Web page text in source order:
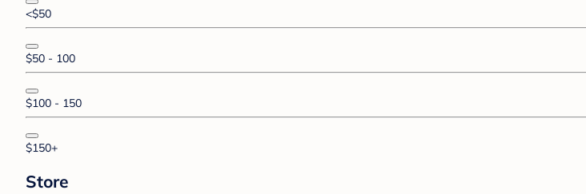
<$50
$50 - 100
$100 - 150
$150+
Store